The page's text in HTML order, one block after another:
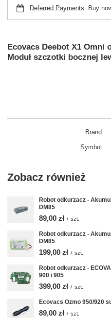
Deferred Payments. Buy
Ecovacs Deebot X1 Omni
Moduł szczotki bocznej
Brand
Symbol
Zobacz również
Robot odkurzacz -
DM85
89,00 zł / szt.
Robot odkurzacz -
DM85
199,00 zł / szt.
Robot odkurzacz -
900 i 905
399,00 zł / szt.
Ecovacs Ozmo 950/920
89,00 zł / szt.